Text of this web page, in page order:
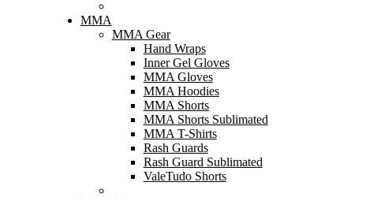
MMA
MMA Gear
Hand Wraps
Inner Gel Gloves
MMA Gloves
MMA Hoodies
MMA Shorts
MMA Shorts Sublimated
MMA T-Shirts
Rash Guards
Rash Guard Sublimated
ValeTudo Shorts